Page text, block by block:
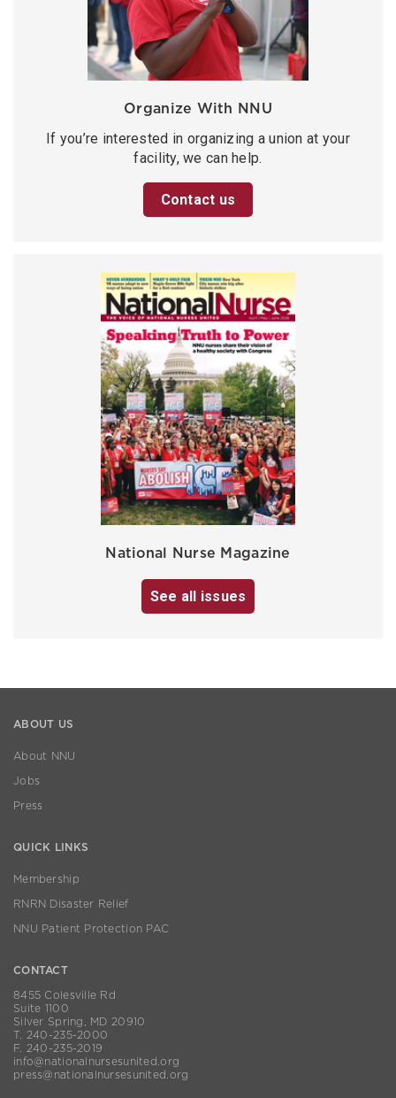
Organize With NNU
If you’re interested in organizing a union at your
facility, we can help.
Contact us
National Nurse Magazine
See all issues
ABOUT US
About NNU
Jobs
Press
QUICK LINKS
Membership
RNRN Disaster Relief
NNU Patient Protection PAC
CONTACT
8455 Colesville Rd
Suite 1100
Silver Spring, MD 20910
T. 240-235-2000
F. 240-235-2019
info@nationalnursesunited.org
press@nationalnursesunited.org